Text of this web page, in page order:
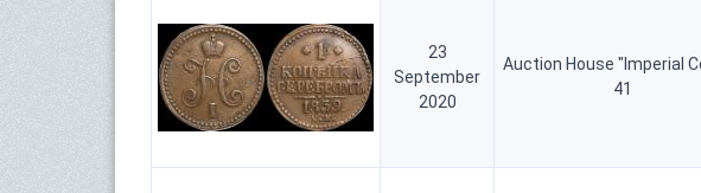
23
September
2020
Auction House "Imperial
41